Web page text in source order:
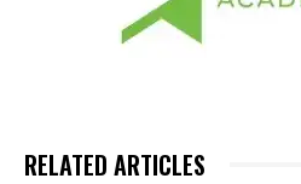
RELATED ARTICLES